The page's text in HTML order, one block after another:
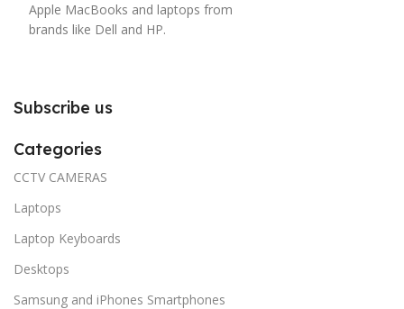
Apple MacBooks and laptops from
brands like Dell and HP.
Subscribe us
Categories
CCTV CAMERAS
Laptops
Laptop Keyboards
Desktops
Samsung and iPhones Smartphones